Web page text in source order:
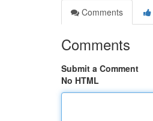
Comments
Comments
Submit a Comment
No HTML